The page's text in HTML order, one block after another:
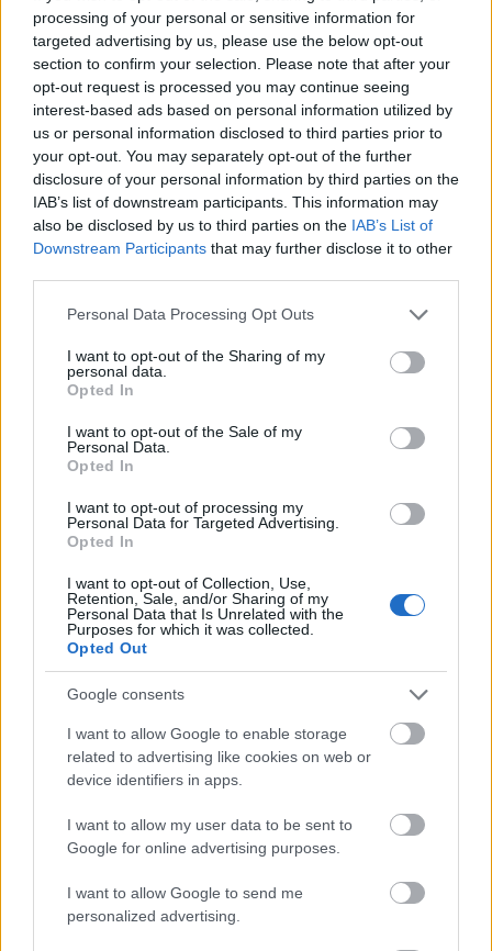
processing of your personal or sensitive information for
targeted advertising by us, please use the below opt-out
section to confirm your selection. Please note that after your
opt-out request is processed you may continue seeing
interest-based ads based on personal information utilized by
us or personal information disclosed to third parties prior to
your opt-out. You may separately opt-out of the further
disclosure of your personal information by third parties on the
IAB’s list of downstream participants. This information may
also be disclosed by us to third parties on the IAB’s List of
Downstream Participants that may further disclose it to other
Please note that this website/app uses one or more Google
not limited to your visit or usage behaviour. You may click to
grant or deny consent to Google and its third-party tags to
use your data for below specified purposes in below Google
consent section.
Personal Data Processing Opt Outs
I want to opt-out of the Sharing of my
personal data.
Opted In
I want to opt-out of the Sale of my
Personal Data.
Opted In
I want to opt-out of processing my
Personal Data for Targeted Advertising.
Opted In
I want to opt-out of Collection, Use,
Retention, Sale, and/or Sharing of my
Personal Data that Is Unrelated with the
Purposes for which it was collected.
Opted Out
Google consents
I want to allow Google to enable storage
related to advertising like cookies on web or
device identifiers in apps.
I want to allow my user data to be sent to
Google for online advertising purposes.
I want to allow Google to send me
personalized advertising.
- sameklē vienādas saldumu kārtis.
Bīdāmā Puzzle
- saliec bildi, bīdot tās gabaliņus.
Mahjong Solitare
- atrodi visus kāršu pārus.
Katanas Augļi
- pāršķel pēc iespējas vairāk augļu.
Indiana un Zelta Galvaskauss